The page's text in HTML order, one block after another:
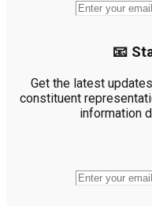
📧
Get the latest
constituent
information